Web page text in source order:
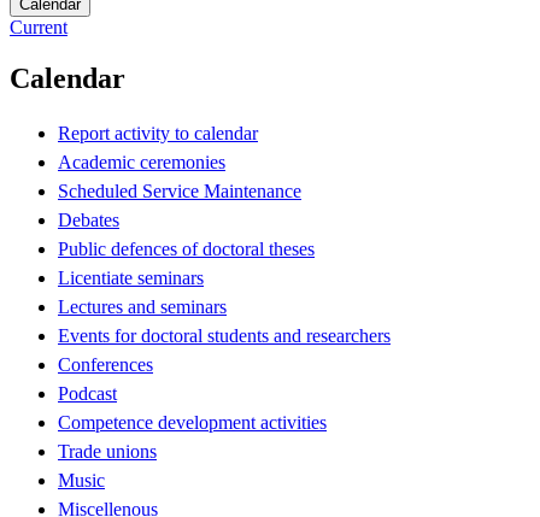
Calendar
Current
Calendar
Report activity to calendar
Academic ceremonies
Scheduled Service Maintenance
Debates
Public defences of doctoral theses
Licentiate seminars
Lectures and seminars
Events for doctoral students and researchers
Conferences
Podcast
Competence development activities
Trade unions
Music
Miscellenous